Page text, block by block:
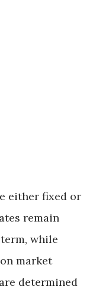
either fixed or
remain
while
market
determined